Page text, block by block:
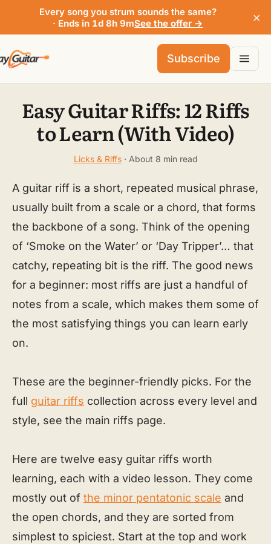
Every song you strum sounds the same?
· Ends in 1d 8h 9mSee the offer → ×
Subscribe
Easy Guitar Riffs: 12 Riffs
to Learn (With Video)
Licks & Riffs· About 8 min read
A guitar riff is a short, repeated musical phrase,
usually built from a scale or a chord, that forms
the backbone of a song. Think of the opening
of ‘Smoke on the Water’ or ‘Day Tripper’… that
catchy, repeating bit is the riff. The good news
for a beginner: most riffs are just a handful of
notes from a scale, which makes them some of
the most satisfying things you can learn early
on.
These are the beginner-friendly picks. For the
full guitar riffs collection across every level and
style, see the main riffs page.
Here are twelve easy guitar riffs worth
learning, each with a video lesson. They come
mostly out of the minor pentatonic scale and
the open chords, and they are sorted from
simplest to spiciest. Start at the top and work